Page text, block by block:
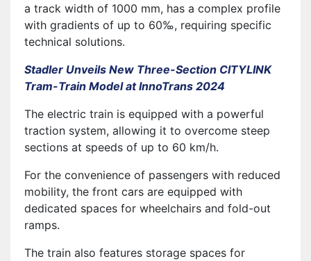
a track width of 1000 mm, has a complex profile
with gradients of up to 60‰, requiring specific
technical solutions.
Stadler Unveils New Three-Section CITYLINK
Tram-Train Model at InnoTrans 2024
The electric train is equipped with a powerful
traction system, allowing it to overcome steep
sections at speeds of up to 60 km/h.
For the convenience of passengers with reduced
mobility, the front cars are equipped with
dedicated spaces for wheelchairs and fold-out
ramps.
The train also features storage spaces for